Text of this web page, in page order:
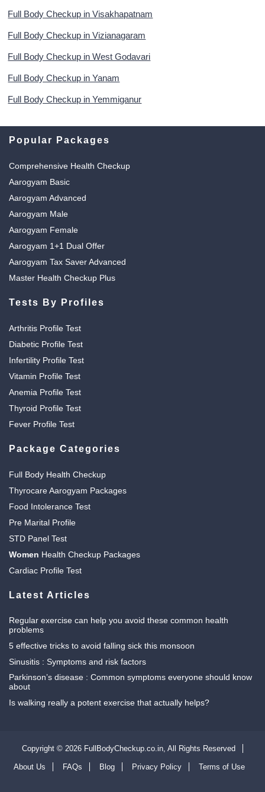
Full Body Checkup in Visakhapatnam
Full Body Checkup in Vizianagaram
Full Body Checkup in West Godavari
Full Body Checkup in Yanam
Full Body Checkup in Yemmiganur
Popular Packages
Comprehensive Health Checkup
Aarogyam Basic
Aarogyam Advanced
Aarogyam Male
Aarogyam Female
Aarogyam 1+1 Dual Offer
Aarogyam Tax Saver Advanced
Master Health Checkup Plus
Tests By Profiles
Arthritis Profile Test
Diabetic Profile Test
Infertility Profile Test
Vitamin Profile Test
Anemia Profile Test
Thyroid Profile Test
Fever Profile Test
Package Categories
Full Body Health Checkup
Thyrocare Aarogyam Packages
Food Intolerance Test
Pre Marital Profile
STD Panel Test
Women Health Checkup Packages
Cardiac Profile Test
Latest Articles
Regular exercise can help you avoid these common health
problems
5 effective tricks to avoid falling sick this monsoon
Sinusitis : Symptoms and risk factors
Parkinson’s disease : Common symptoms everyone should know
about
Is walking really a potent exercise that actually helps?
Copyright © 2026 FullBodyCheckup.co.in, All Rights Reserved
About Us FAQs Blog Privacy Policy Terms of Use